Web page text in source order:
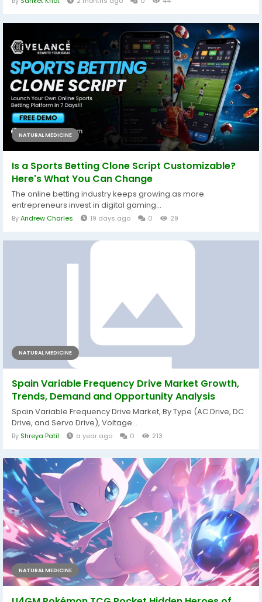
NATURAL MEDICINE
Is a Sports Betting Clone Script Customizable?
Here's What You Can Change
The online betting industry keeps growing as more
entrepreneurs invest in digital gaming...
ByAndrew Charles 19 days ago 0 29
NATURAL MEDICINE
Spain Variable Frequency Drive Market Growth,
Trends, Demand and Opportunity Analysis
Spain Variable Frequency Drive Market, By Type (AC Drive, DC
Drive, and Servo Drive), Voltage...
By Shreya Patil a year ago 0 213
NATURAL MEDICINE